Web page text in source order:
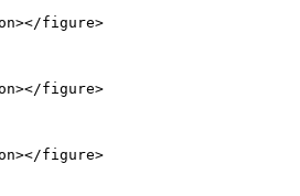
figure>
figure>